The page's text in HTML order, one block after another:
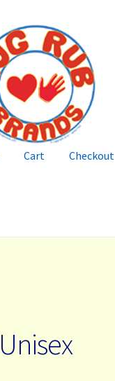
Cart Checkout
Unisex